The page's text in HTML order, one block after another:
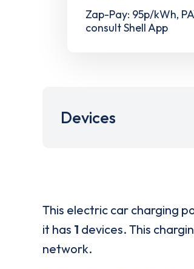
Zap-Pay: 95p/kWh,
consult Shell App
Devices
This electric car charging
it has 1 devices. This
network.